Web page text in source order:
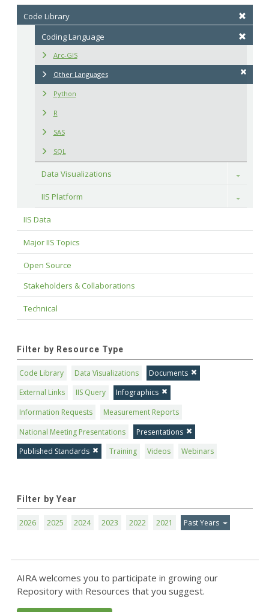
Code Library
Coding Language
Arc-GIS
Other Languages
Python
R
SAS
SQL
Data Visualizations Toggle
IIS Platform Toggle
IIS Data
Major IIS Topics
Open Source
Stakeholders & Collaborations
Technical
Filter by Resource Type
Code Library Data Visualizations
Documents
External Links
IIS Query
Infographics
Information Requests
Measurement Reports
National Meeting Presentations
Presentations
Published Standards
Training Videos Webinars
Filter by Year
2026 2025 2024 2023 2022 2021 Past Years
AIRA welcomes you to participate in growing our
Repository with Resources that you suggest.